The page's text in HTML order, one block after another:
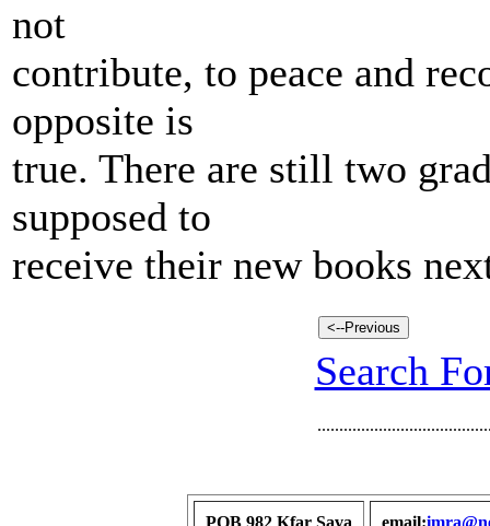
not
contribute, to peace and
opposite is
true. There are still two
supposed to
receive their new books
Search
POB 982 Kfar Sava
email: